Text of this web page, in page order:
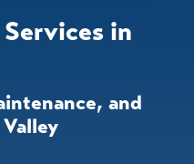
in
and